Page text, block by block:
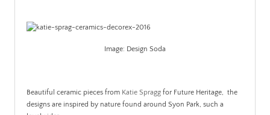
Image: Design Soda
Beautiful ceramic pieces from Katie Spragg for Future Heritage, the
designs are inspired by nature found around Syon Park, such a